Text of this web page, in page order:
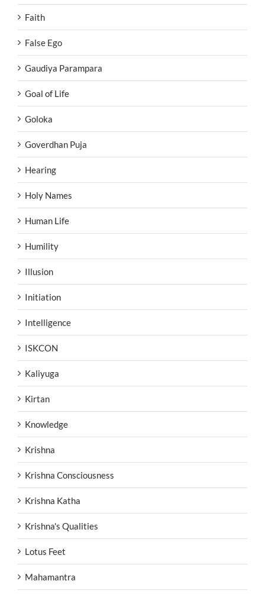
Faith
False Ego
Gaudiya Parampara
Goal of Life
Goloka
Goverdhan Puja
Hearing
Holy Names
Human Life
Humility
Illusion
Initiation
Intelligence
ISKCON
Kaliyuga
Kirtan
Knowledge
Krishna
Krishna Consciousness
Krishna Katha
Krishna's Qualities
Lotus Feet
Mahamantra